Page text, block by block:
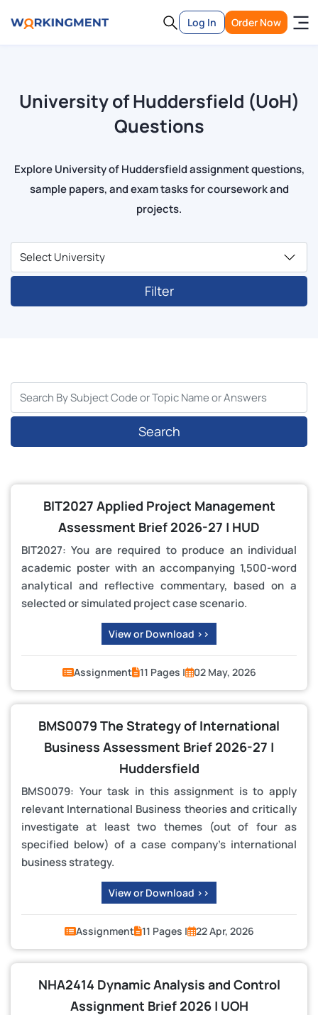
Log In Order Now
University of Huddersfield (UoH)
Questions
Explore University of Huddersfield assignment questions,
sample papers, and exam tasks for coursework and
projects.
Filter
Search
BIT2027 Applied Project Management
Assessment Brief 2026-27 | HUD
BIT2027: You are required to produce an individual
academic poster with an accompanying 1,500-word
analytical and reflective commentary, based on a
selected or simulated project case scenario.
View or Download >>
Assignment 11 Pages | 02 May, 2026
BMS0079 The Strategy of International
Business Assessment Brief 2026-27 |
Huddersfield
BMS0079: Your task in this assignment is to apply
relevant International Business theories and critically
investigate at least two themes (out of four as
specified below) of a case company’s international
business strategy.
View or Download >>
Assignment 11 Pages | 22 Apr, 2026
NHA2414 Dynamic Analysis and Control
Assignment Brief 2026 | UOH